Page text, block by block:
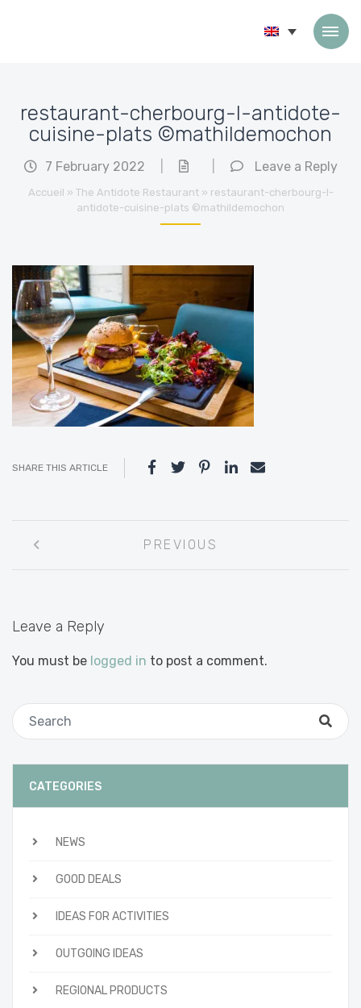
restaurant-cherbourg-l-antidote-
cuisine-plats ©mathildemochon
7 February 2022 Leave a Reply
Accueil » The Antidote Restaurant» restaurant-cherbourg-l-
antidote-cuisine-plats ©mathildemochon
SHARE THIS ARTICLE
navigation
PREVIOUS
Leave a Reply
You must be logged in to post a comment.
CATEGORIES
NEWS
GOOD DEALS
IDEAS FOR ACTIVITIES
OUTGOING IDEAS
REGIONAL PRODUCTS